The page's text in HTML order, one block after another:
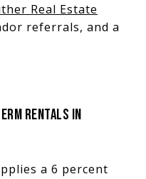
Real Estate
referrals, and a
RENTALS IN
a 6 percent